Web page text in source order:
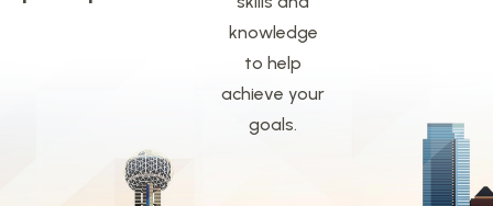
knowledge
to help
achieve your
goals.